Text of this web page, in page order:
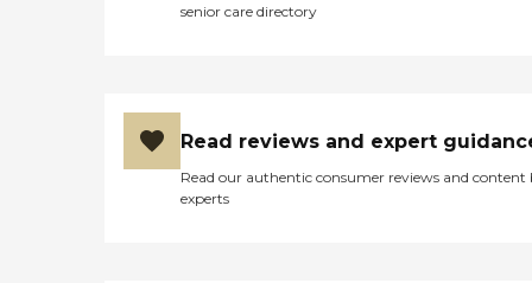
senior care directory
Read reviews and expert
Read our authentic consumer reviews and content
experts